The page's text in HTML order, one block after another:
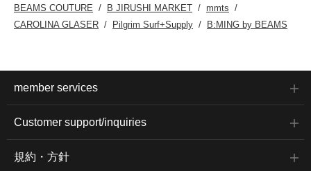
BEAMS COUTURE
B JIRUSHI MARKET
mmts
CAROLINA GLASER
Pilgrim Surf+Supply B:MING by BEAMS
member services
Customer support/inquiries
規約・方針